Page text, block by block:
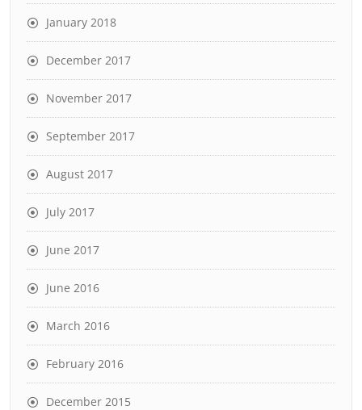
January 2018
December 2017
November 2017
September 2017
August 2017
July 2017
June 2017
June 2016
March 2016
February 2016
December 2015